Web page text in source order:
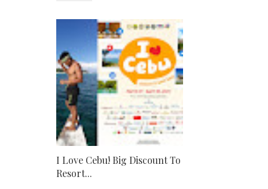
I Love Cebu! Big Discount To
Resort...